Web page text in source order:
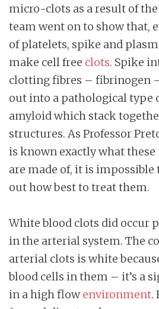
micro-clots as a result of
team went on to show that,
of platelets, spike and
make cell free clots. Spike
clotting fibres – fibrinogen
out into a pathological type
amyloid which stack
structures. As Professor
is known exactly what
are made of, it is
out how best to treat them.
White blood clots did occur
in the arterial system. The
arterial clots is white
blood cells in them – it’s a
in a high flowenvironment.